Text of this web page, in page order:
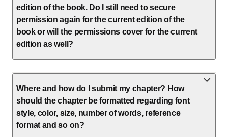
edition of the book. Do I still need to secure
permission again for the current edition of the
book or will the permissions cover for the current
edition as well?
Where and how do I submit my chapter? How
should the chapter be formatted regarding font
style, color, size, number of words, reference
format and so on?